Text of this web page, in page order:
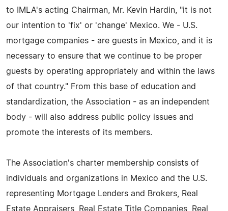
to IMLA's acting Chairman, Mr. Kevin Hardin, "it is not
our intention to 'fix' or 'change' Mexico. We - U.S.
mortgage companies - are guests in Mexico, and it is
necessary to ensure that we continue to be proper
guests by operating appropriately and within the laws
of that country." From this base of education and
standardization, the Association - as an independent
body - will also address public policy issues and
promote the interests of its members.
The Association's charter membership consists of
individuals and organizations in Mexico and the U.S.
representing Mortgage Lenders and Brokers, Real
Estate Appraisers, Real Estate Title Companies, Real